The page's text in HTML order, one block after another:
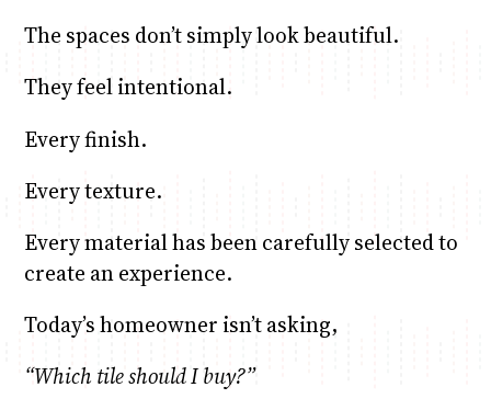
The spaces don’t simply look beautiful.
They feel intentional.
Every finish.
Every texture.
Every material has been carefully selected to
create an experience.
Today’s homeowner isn’t asking,
“Which tile should I buy?”